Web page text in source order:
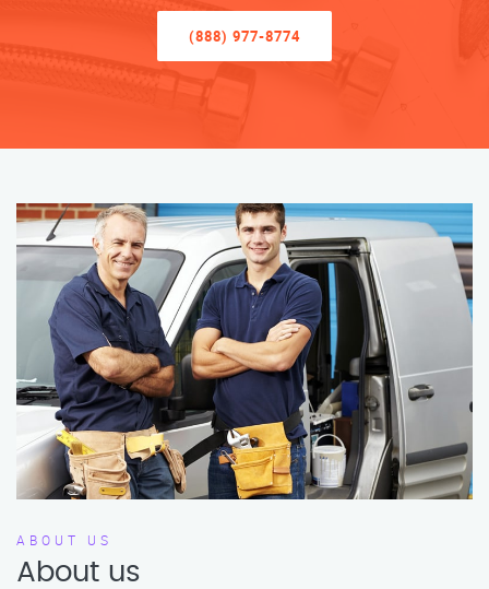
(888) 977-8774
ABOUT US
About us